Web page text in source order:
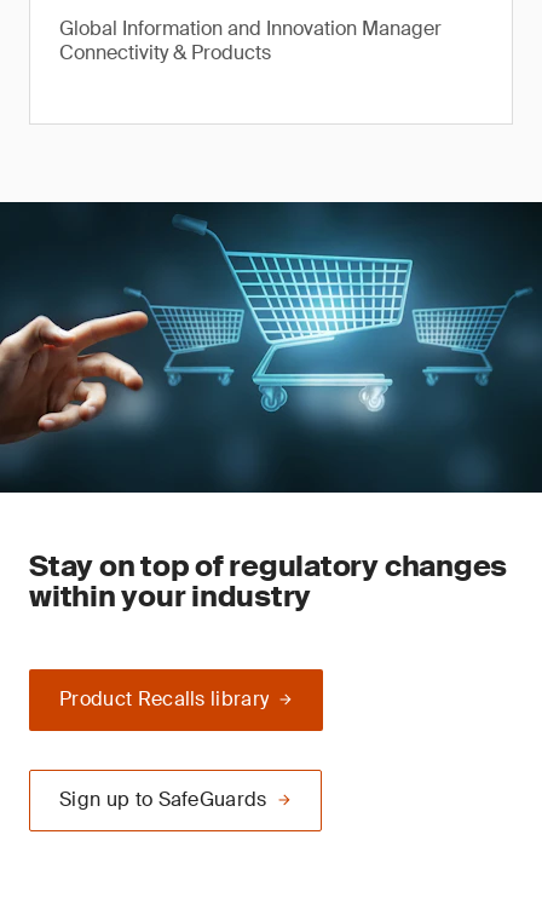
Global Information and Innovation Manager
Connectivity & Products
Stay on top of regulatory changes
within your industry
Product Recalls library
Sign up to SafeGuards